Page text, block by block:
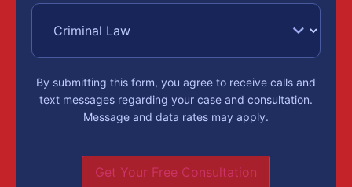
By submitting this form, you agree to receive calls and
text messages regarding your case and consultation.
Message and data rates may apply.
Get Your Free Consultation